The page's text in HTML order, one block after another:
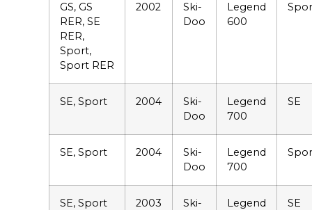
GS, GS
RER, SE
RER,
Sport,
Sport RER
2002
Ski-
Doo
Legend
600
SE, Sport 2004
Ski-
Doo
Legend
700
SE
SE, Sport 2004
Ski-
Doo
Legend
700
SE, Sport 2003
Ski-
Legend
SE